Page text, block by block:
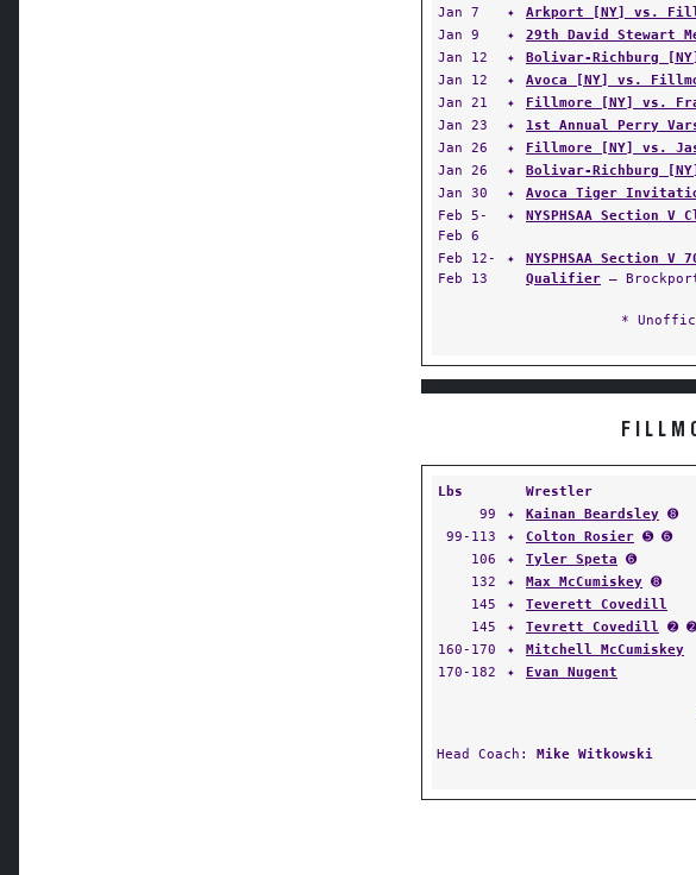
Jan 7 ✦ Arkport [NY] vs.
Jan 9
✦ 29th David Stewart
Jan 12
✦ Bolivar-Richburg
Jan 12
✦ Avoca [NY] vs.
Jan 21
✦ Fillmore [NY] vs.
Jan 23
✦ 1st Annual Perry
Jan 26
✦ Fillmore [NY] vs.
Jan 26
✦ Bolivar-Richburg
Jan 30
✦ Avoca Tiger
Feb 5-
Feb 6
✦ NYSPHSAA Section
Feb 12-
Feb 13
✦
NYSPHSAA Section
Qualifier —
*
Lbs Wrestler
99
✦ Kainan Beardsley ➑
99-113
✦ Colton Rosier ➎ ➏
106
✦ Tyler Speta ➏
132
✦ Max McCumiskey ➑
145
✦ Teverett Covedill
145
✦ Tevrett Covedill ➋
160-170
✦ Mitchell McCumiskey
170-182
✦ Evan Nugent
Head Coach: Mike Witkowski